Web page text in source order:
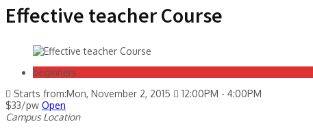
Effective teacher Course
beginners
Starts from:Mon, November 2, 2015
12:00PM - 4:00PM
$33/pw Open
Campus Location